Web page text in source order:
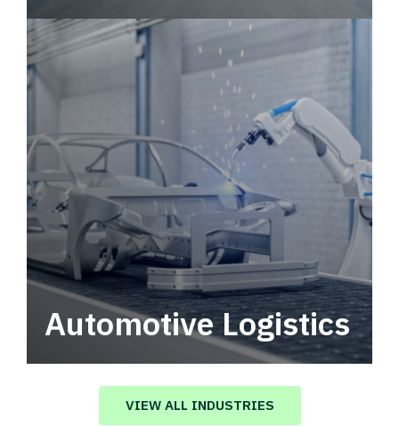
Automotive Logistics
Automotive logistics solutions that drive
value in your supply chain.
VIEW ALL INDUSTRIES